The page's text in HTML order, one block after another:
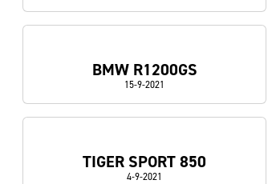
BMW R1200GS
15-9-2021
TIGER SPORT 850
4-9-2021